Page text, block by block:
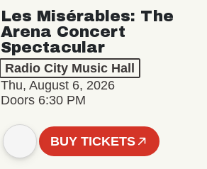
Les Misérables: The
Arena Concert
Spectacular
Radio City Music Hall
Thu, August 6, 2026
Doors 6:30 PM
BUY TICKETS